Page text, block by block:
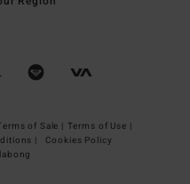
of Sale | Terms of Use |
|
Cookies Policy